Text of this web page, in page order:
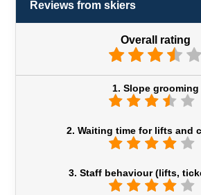
Reviews from skiers
Overall rating
1. Slope grooming
2. Waiting time for lifts and
3. Staff behaviour (lifts,